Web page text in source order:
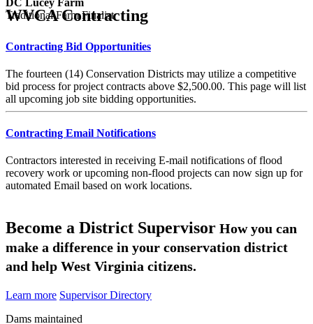
DC Lucey Farm
Traditional Farm Finalist
WVCA Contracting
Contracting Bid Opportunities
The fourteen (14) Conservation Districts may utilize a competitive
bid process for project contracts above $2,500.00. This page will list
all upcoming job site bidding opportunities.
Contracting Email Notifications
Contractors interested in receiving E-mail notifications of flood
recovery work or upcoming non-flood projects can now sign up for
automated Email based on work locations.
Become a District Supervisor How you can
make a difference in your conservation district
and help West Virginia citizens.
Learn more Supervisor Directory
Dams maintained